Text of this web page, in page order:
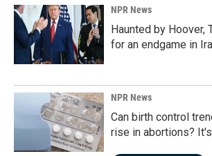
NPR News
Haunted by Hoover,
for an endgame in
NPR News
Can birth control
rise in abortions?